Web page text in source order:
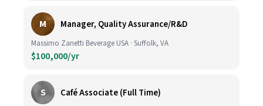
M Manager, Quality Assurance/R&D
Massimo Zanetti Beverage USA · Suffolk, VA
$100,000/yr
S Café Associate (Full Time)